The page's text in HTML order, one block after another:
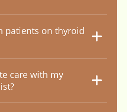
patients on thyroid
care with my